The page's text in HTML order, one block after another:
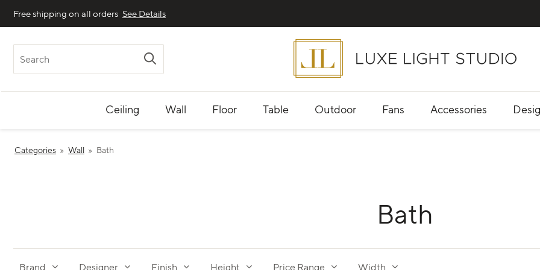
Free shipping on all orders See Details
Ceiling Wall Floor Table Outdoor Fans Accessories
Categories Wall Bath
Bath
Brand Designer Finish Height Price Range Width